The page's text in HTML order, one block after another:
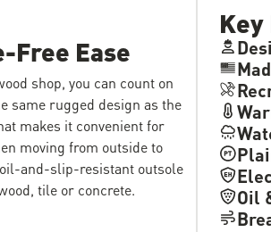
Oil
Free Ease
shop, you can count on
same rugged design as the
makes it convenient for
moving from outside to
and-slip-resistant outsole
tile or concrete.